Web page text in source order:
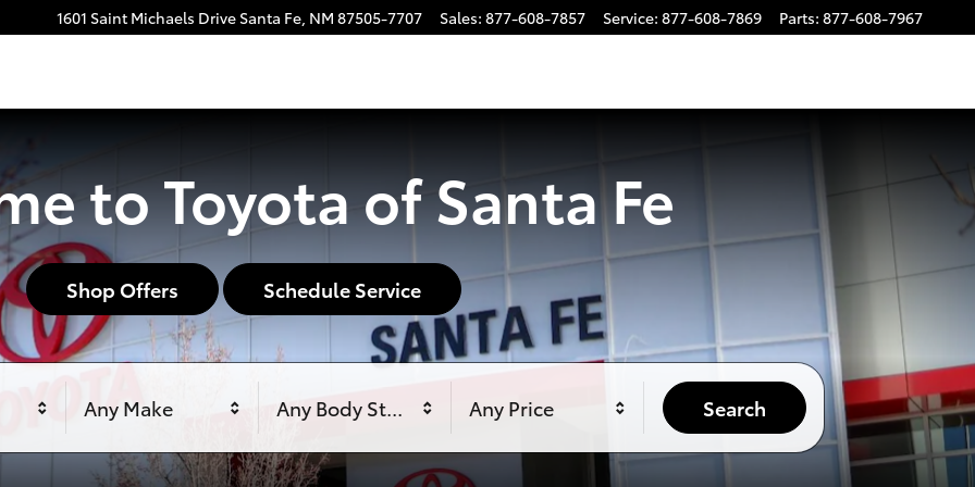
1601 Saint Michaels Drive Santa Fe, NM 87505-7707 Sales: 877-608-7857 Service: 877-608-7869 Parts: 877-608-7967
to Toyota of Santa Fe
Shop Offers Schedule Service
Any Make Any Body Style Any Price Search